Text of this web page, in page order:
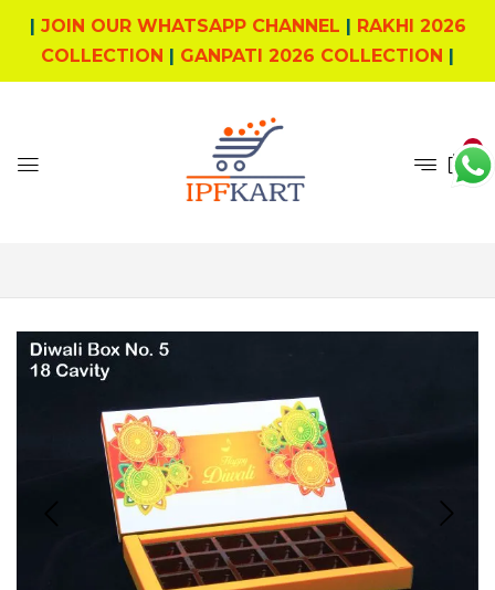
| JOIN OUR WHATSAPP CHANNEL | RAKHI 2026
COLLECTION | GANPATI 2026 COLLECTION |
0